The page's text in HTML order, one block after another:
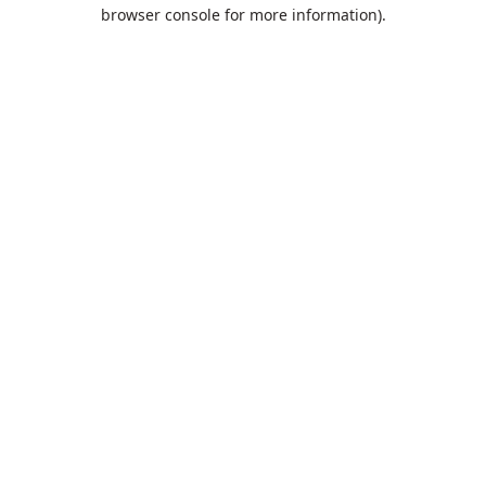
browser console for more information).